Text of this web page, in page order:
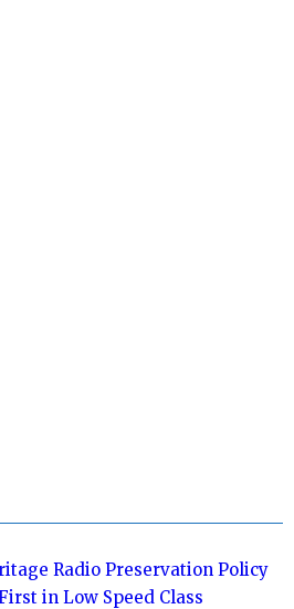
Radio Preservation Policy
in Low Speed Class